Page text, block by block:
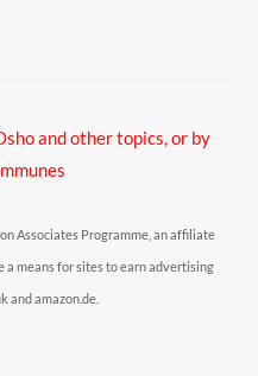
and other topics,or by
Associates Programme, an affiliate
means for sites to earn advertising
and amazon.de.